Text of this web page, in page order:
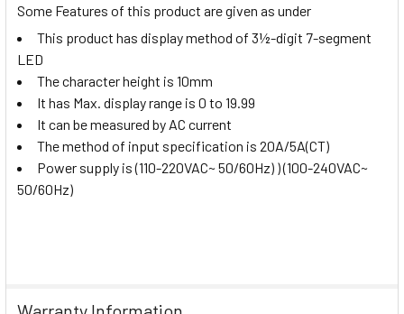
Some Features of this product are given as under
This product has display method of 3½-digit 7-segment
LED
The character height is 10mm
It has Max. display range is 0 to 19.99
It can be measured by AC current
The method of input specification is 20A/5A(CT)
Power supply is (110-220VAC~ 50/60Hz) ) (100-240VAC~
50/60Hz)